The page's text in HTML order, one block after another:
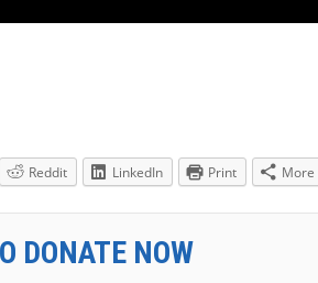
Reddit LinkedIn Print More
DONATE NOW